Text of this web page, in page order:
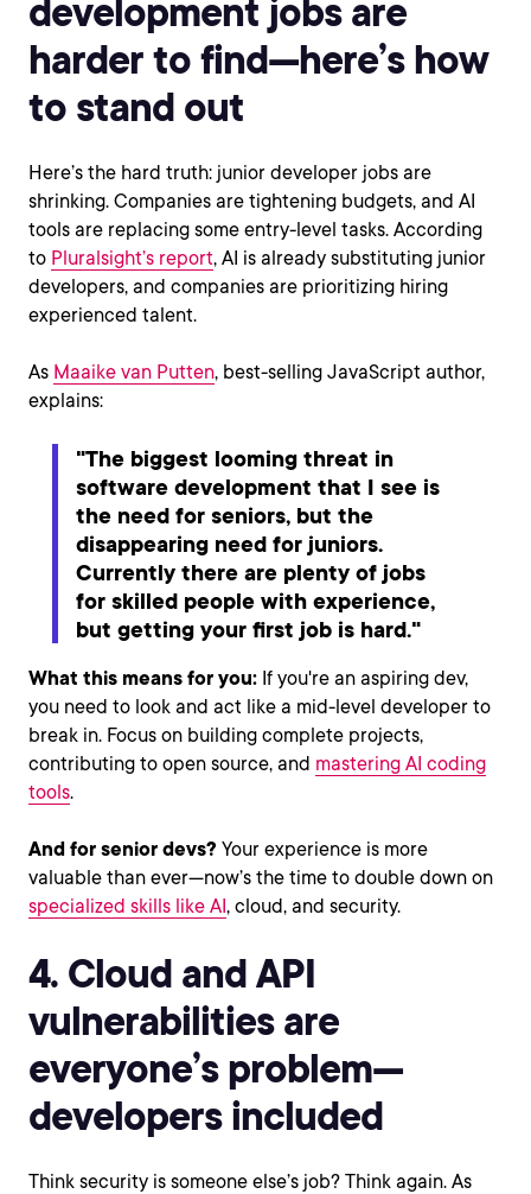
development jobs are
harder to find—here’s how
to stand out
Here’s the hard truth: junior developer jobs are
shrinking. Companies are tightening budgets, and AI
tools are replacing some entry-level tasks. According
to Pluralsight’s report, AI is already substituting junior
developers, and companies are prioritizing hiring
experienced talent.
As Maaike van Putten, best-selling JavaScript author,
explains:
"The biggest looming threat in
software development that I see is
the need for seniors, but the
disappearing need for juniors.
Currently there are plenty of jobs
for skilled people with experience,
but getting your first job is hard."
What this means for you: If you're an aspiring dev,
you need to look and act like a mid-level developer to
break in. Focus on building complete projects,
contributing to open source, and mastering AI coding
tools.
And for senior devs? Your experience is more
valuable than ever—now’s the time to double down on
specialized skills like AI, cloud, and security.
4. Cloud and API
vulnerabilities are
everyone’s problem—
developers included
Think security is someone else’s job? Think again. As